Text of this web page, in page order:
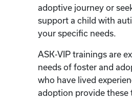
adoptive journey or
support a child with
your specific needs.
ASK-VIP trainings are
needs of foster and
who have lived
adoption provide these